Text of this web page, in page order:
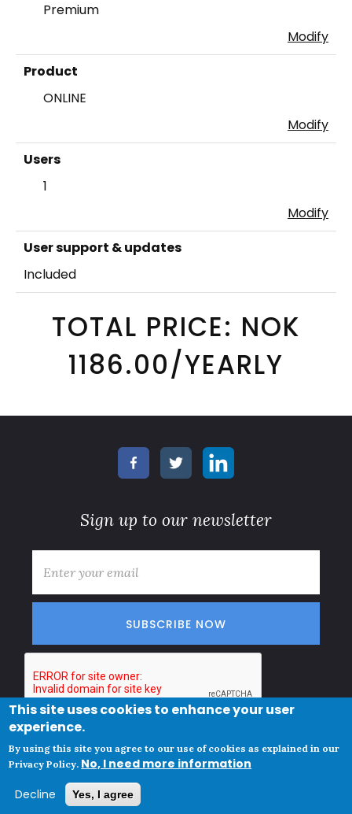
Premium
Modify
Product
ONLINE
Modify
Users
1
Modify
User support & updates
Included
TOTAL PRICE: NOK
1186.00/YEARLY
Sign up to our newsletter
© Copyright
Clue Norge AS
NO825447342
Privacy policy and cookies
This site uses cookies to enhance your user
experience.
By using this site you agree to our use of cookies as explained in our
Privacy Policy. No, I need more information
Decline
Yes, I agree